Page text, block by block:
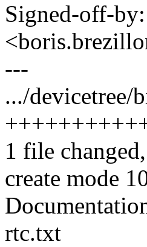
Signed-off-
---
.../devicetree/
1 file
create mode
rtc.txt